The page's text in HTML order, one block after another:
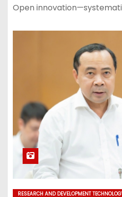
Open
RESEARCH AND DEVELOPMENT